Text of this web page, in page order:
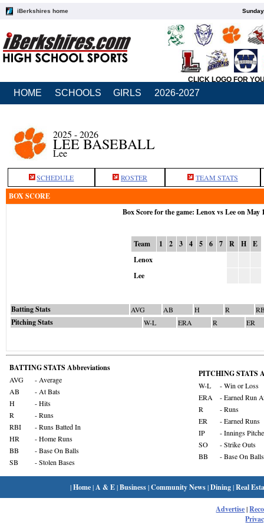
iBerkshires home
CLICK LOGO FOR
HOME SCHOOLS GIRLS 2026-2027
2025 - 2026
LEE BASEBALL
Lee
SCHEDULE ROSTER TEAM STATS
BOX SCORE
Box Score for the game: Lenox vs Lee on May
Team 1 2 3 4 5 6 7 R H
E
Lenox
Lee
Batting Stats AVG AB H R
Pitching Stats W-L ERA R ER
BATTING STATS Abbreviations
AVG
- Average
AB
- At Bats
H
- Hits
R
- Runs
RBI
- Runs Batted In
HR
- Home Runs
BB
- Base On Balls
SB
- Stolen Bases
PITCHING STATS
W-L
- Win or Loss
ERA
- Earned Run
R
- Runs
ER
- Earned Runs
IP
- Innings
SO
- Strike Outs
BB
- Base On Balls
|Home| A & E|Business|Community News|Dining|Real
Advertise|